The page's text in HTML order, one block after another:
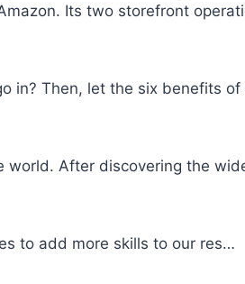
Its two storefront
in? Then, let the six benefits
world. After discovering the
to add more skills to our res…